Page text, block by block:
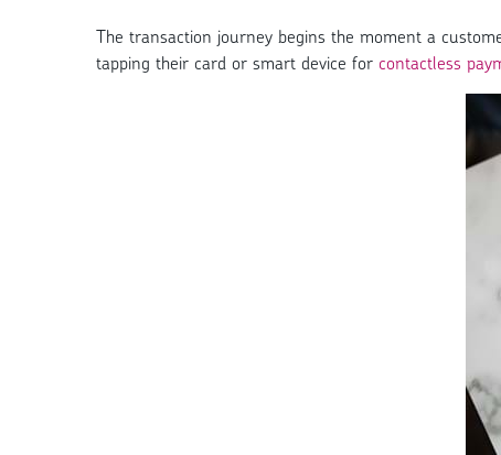
The transaction journey begins the moment a
tapping their card or smart device for contactless